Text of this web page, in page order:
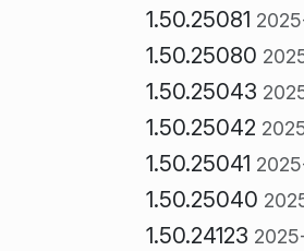
1.50.25081
1.50.25080
1.50.25043
1.50.25042
1.50.25041
1.50.25040
1.50.24123